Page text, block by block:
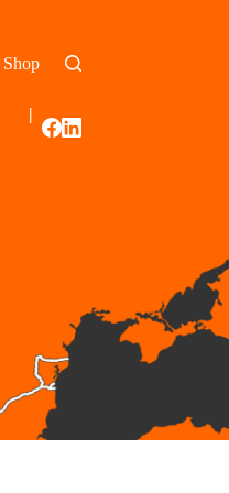
Shop
|